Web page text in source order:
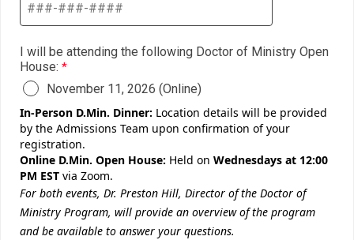
I will be attending the following Doctor of Ministry Open
House:
November 11, 2026 (Online)
In-Person D.Min. Dinner: Location details will be provided
by the Admissions Team upon confirmation of your
registration.
Online D.Min. Open House: Held on Wednesdays at 12:00
PM EST via Zoom.
For both events, Dr. Preston Hill, Director of the Doctor of
Ministry Program, will provide an overview of the program
and be available to answer your questions.